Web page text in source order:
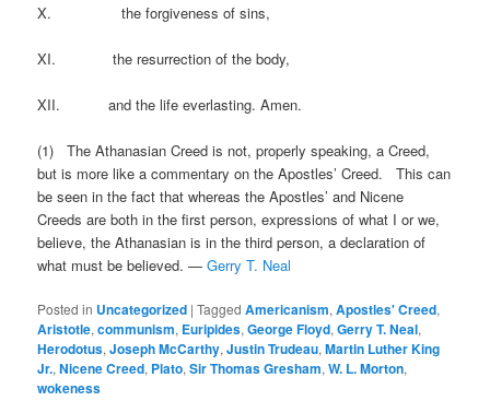
X. the forgiveness of sins,
XI. the resurrection of the body,
XII. and the life everlasting. Amen.
(1) The Athanasian Creed is not, properly speaking, a Creed,
but is more like a commentary on the Apostles’ Creed. This can
be seen in the fact that whereas the Apostles’ and Nicene
Creeds are both in the first person, expressions of what I or we,
believe, the Athanasian is in the third person, a declaration of
what must be believed. —Gerry T. Neal
Posted in Uncategorized |Tagged Americanism,Apostles' Creed,
Aristotle,communism, Euripides,George Floyd,Gerry T. Neal,
Herodotus,Joseph McCarthy,Justin Trudeau,Martin Luther King
Jr.,Nicene Creed, Plato,Sir Thomas Gresham,W. L. Morton,
wokeness